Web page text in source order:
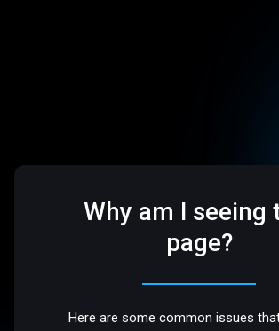
Why am I seeing
page?
Here are some common issues